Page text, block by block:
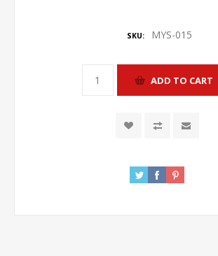
SKU: MYS-015